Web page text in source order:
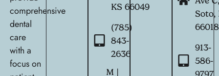
comprehensive
dental
care
with a
focus on
KS 66049
(785)
843-
2636
M |
Soto,
66018
913-
586-
9797